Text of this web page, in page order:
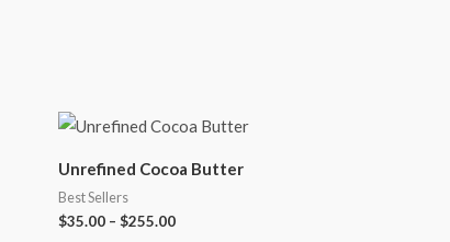
Unrefined Cocoa Butter
Best Sellers
$35.00 – $255.00